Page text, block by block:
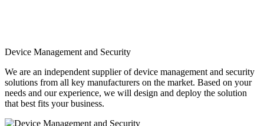
Device Management and Security
We are an independent supplier of device management and security
solutions from all key manufacturers on the market. Based on your
needs and our experience, we will design and deploy the solution
that best fits your business.